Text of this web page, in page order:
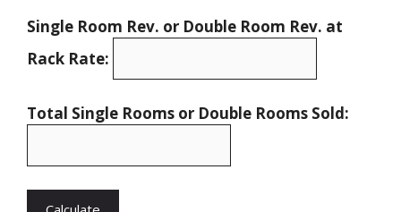
Single Room Rev. or Double Room Rev. at
Rack Rate:
Total Single Rooms or Double Rooms Sold: